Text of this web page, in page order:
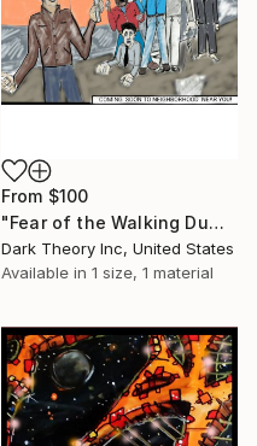
From $100
"Fear of the Walking Dumb" Print
Dark Theory Inc, United States
Available in 1 size, 1 material